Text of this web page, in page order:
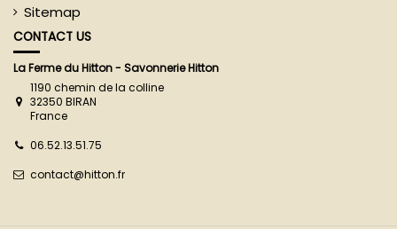
Sitemap
CONTACT US
La Ferme du Hitton - Savonnerie Hitton
1190 chemin de la colline
32350 BIRAN
France
06.52.13.51.75
contact@hitton.fr